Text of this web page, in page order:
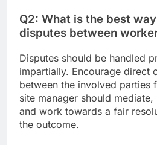
Q2: What is the best
disputes between
Disputes should be handled
impartially. Encourage direct
between the involved parties
site manager should
and work towards a fair
the outcome.